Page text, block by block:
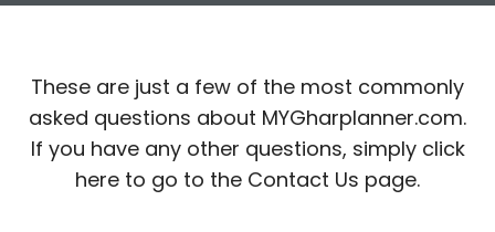
These are just a few of the most commonly
asked questions about MYGharplanner.com.
If you have any other questions, simply click
here to go to the Contact Us page.